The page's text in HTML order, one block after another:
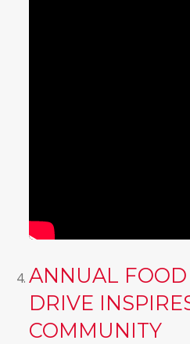
ANNUAL FOOD
DRIVE
COMMUNITY